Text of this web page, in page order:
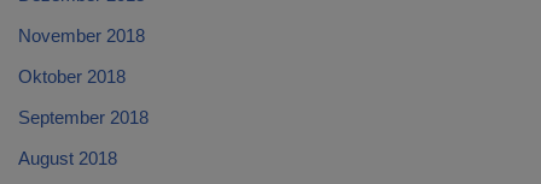
November 2018
Oktober 2018
September 2018
August 2018